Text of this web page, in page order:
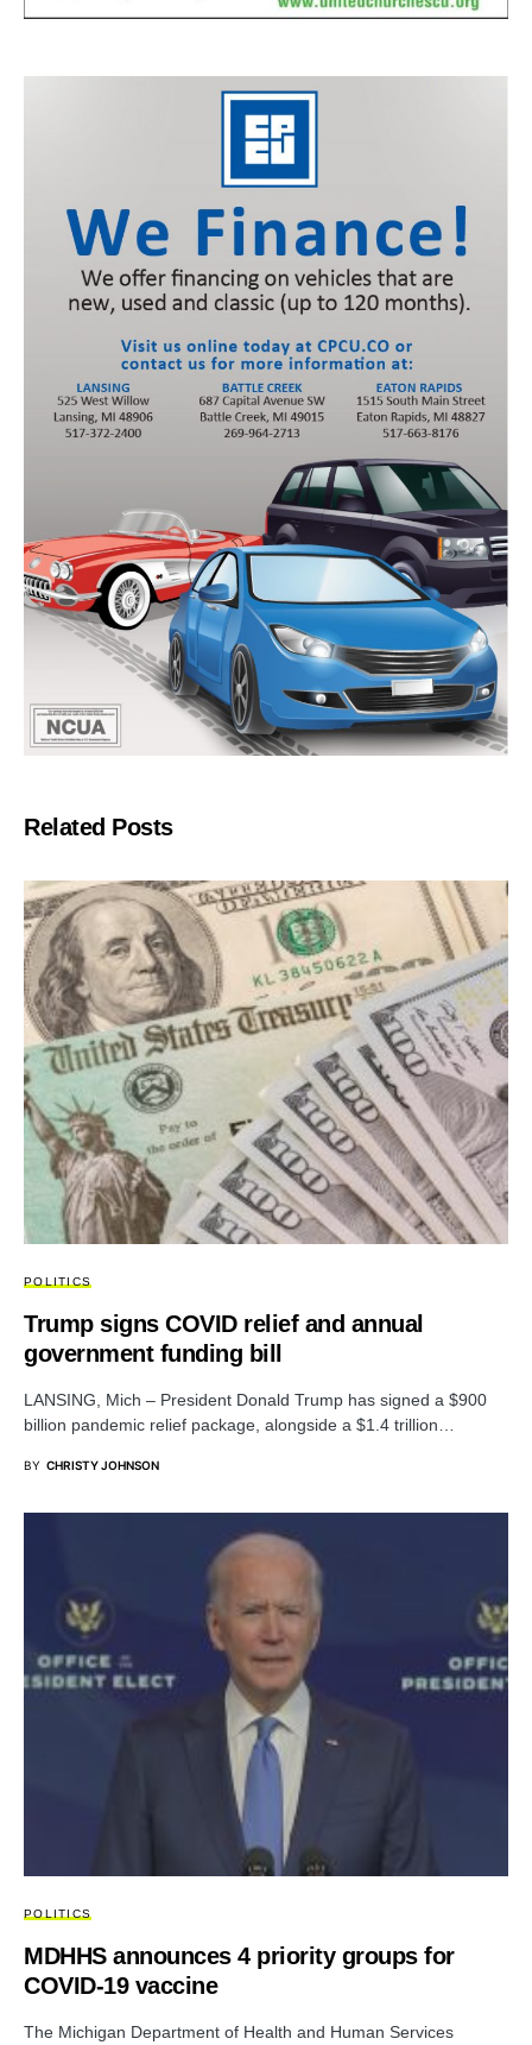
Related Posts
POLITICS
Trump signs COVID relief and annual
government funding bill
LANSING, Mich – President Donald Trump has signed a $900
billion pandemic relief package, alongside a $1.4 trillion…
BY CHRISTY JOHNSON
POLITICS
MDHHS announces 4 priority groups for
COVID-19 vaccine
The Michigan Department of Health and Human Services